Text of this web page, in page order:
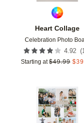
Heart Collage
Celebration Photo
4.92 (
Starting at $49.99 $